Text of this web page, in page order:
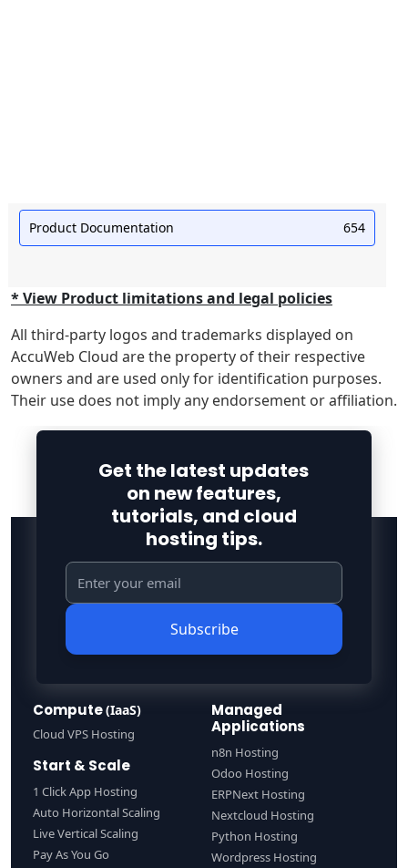
Product Documentation 654
* View Product limitations and legal policies
All third-party logos and trademarks displayed on
AccuWeb Cloud are the property of their respective
owners and are used only for identification purposes.
Their use does not imply any endorsement or affiliation.
Get the latest updates
on new features,
tutorials, and cloud
hosting tips.
Subscribe
Compute(IaaS)
Cloud VPS Hosting
Start & Scale
1 Click App Hosting
Auto Horizontal Scaling
Live Vertical Scaling
Pay As You Go
Managed
Applications
n8n Hosting
Odoo Hosting
ERPNext Hosting
Nextcloud Hosting
Python Hosting
Wordpress Hosting